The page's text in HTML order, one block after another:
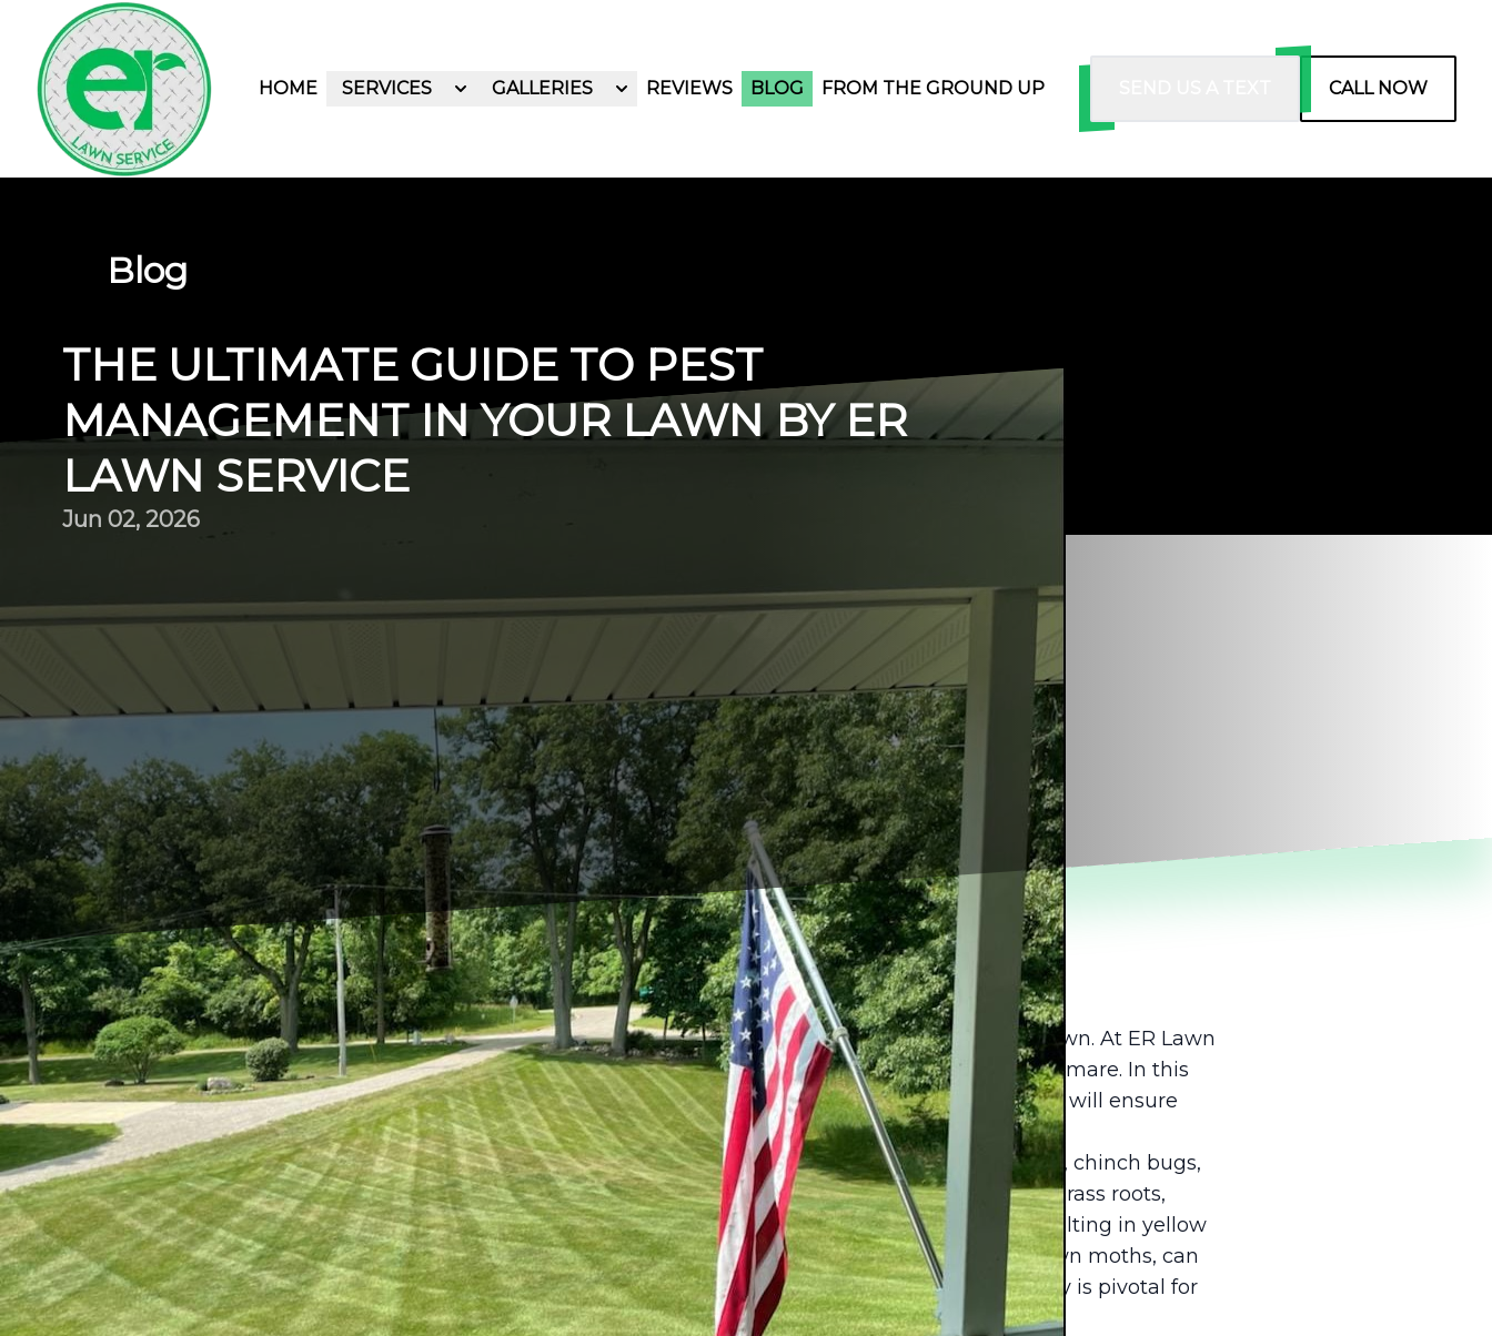
HOME SERVICES GALLERIES REVIEWS BLOG FROM THE GROUND UP CALL NOW
Blog
THE ULTIMATE GUIDE TO PEST
MANAGEMENT IN YOUR LAWN BY ER
LAWN SERVICE
Jun 02, 2026
Pest management is an essential component of maintaining a lush, healthy lawn. At ER Lawn
Service, we understand how pests can swiftly turn a beautiful lawn into a nightmare. In this
comprehensive guide, we'll explore effective pest management strategies that will ensure
your lawn remains vibrant throughout the year.
Let's start by identifying the common pests that could invade your lawn. Grubs, chinch bugs,
and sod webworms are among the most prevalent lawn pests. Grubs feed on grass roots,
leading to brown, unsightly patches. Chinch bugs suck the sap from grass, resulting in yellow
patches and potential death of the grass. Sod webworms, typically larvae of lawn moths, can
cause severe damage as they chew grass blades. Recognizing these pests early is pivotal for
efficient treatment.